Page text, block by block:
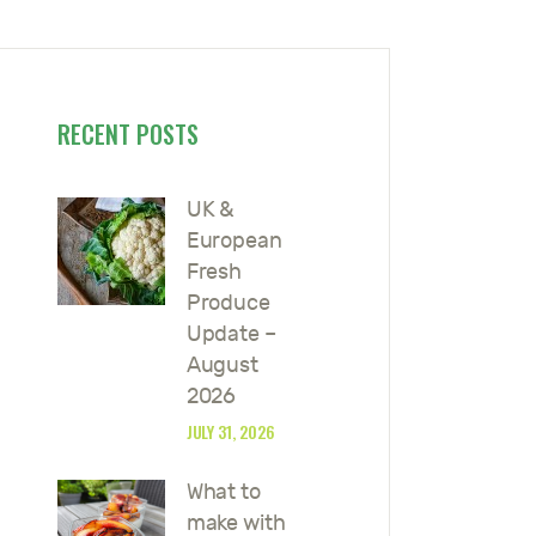
RECENT POSTS
UK &
European
Fresh
Produce
Update –
August
2026
JULY 31, 2026
What to
make with